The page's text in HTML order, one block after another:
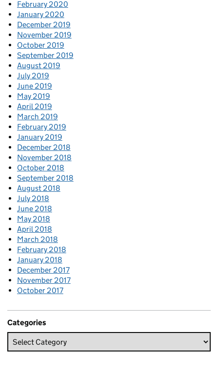
February 2020
January 2020
December 2019
November 2019
October 2019
September 2019
August 2019
July 2019
June 2019
May 2019
April 2019
March 2019
February 2019
January 2019
December 2018
November 2018
October 2018
September 2018
August 2018
July 2018
June 2018
May 2018
April 2018
March 2018
February 2018
January 2018
December 2017
November 2017
October 2017
Categories